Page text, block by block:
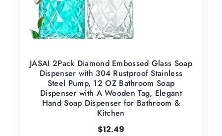
JASAI 2Pack Diamond Embossed Glass Soap
Dispenser with 304 Rustproof Stainless
Steel Pump, 12 OZ Bathroom Soap
Dispenser with A Wooden Tag, Elegant
Hand Soap Dispenser for Bathroom &
Kitchen
$12.49